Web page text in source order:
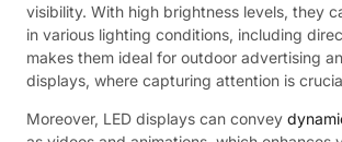
visibility. With high brightness levels, they
in various lighting conditions, including
makes them ideal for outdoor advertising
displays, where capturing attention is
Moreover, LED displays can convey